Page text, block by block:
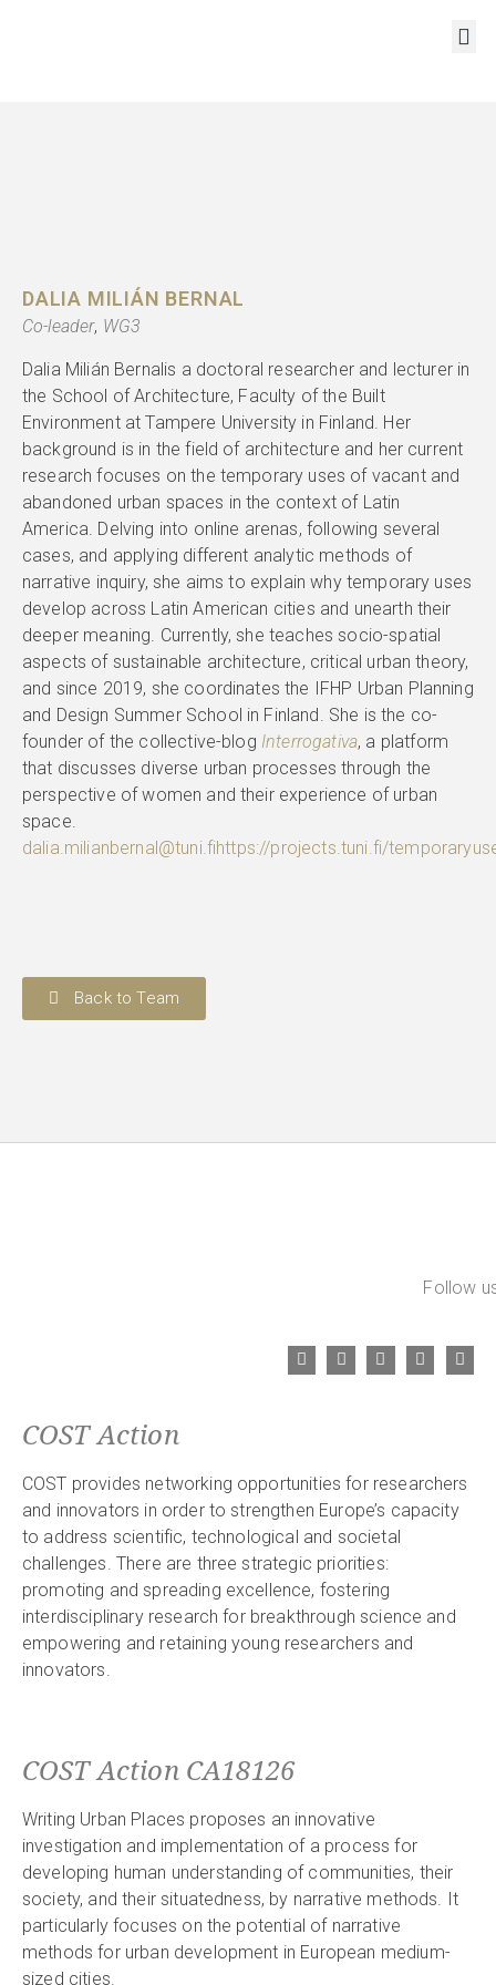
DALIA MILIÁN BERNAL
Co-leader, WG3
Dalia Milián Bernalis a doctoral researcher and lecturer in
the School of Architecture, Faculty of the Built
Environment at Tampere University in Finland. Her
background is in the field of architecture and her current
research focuses on the temporary uses of vacant and
abandoned urban spaces in the context of Latin
America. Delving into online arenas, following several
cases, and applying different analytic methods of
narrative inquiry, she aims to explain why temporary uses
develop across Latin American cities and unearth their
deeper meaning. Currently, she teaches socio-spatial
aspects of sustainable architecture, critical urban theory,
and since 2019, she coordinates the IFHP Urban Planning
and Design Summer School in Finland. She is the co-
founder of the collective-blog Interrogativa, a platform
that discusses diverse urban processes through the
perspective of women and their experience of urban
space.
dalia.milianbernal@tuni.fihttps://projects.tuni.fi/
Back to Team
Follow
COST Action
COST provides networking opportunities for researchers
and innovators in order to strengthen Europe’s capacity
to address scientific, technological and societal
challenges. There are three strategic priorities:
promoting and spreading excellence, fostering
interdisciplinary research for breakthrough science and
empowering and retaining young researchers and
innovators.
COST Action CA18126
Writing Urban Places proposes an innovative
investigation and implementation of a process for
developing human understanding of communities, their
society, and their situatedness, by narrative methods. It
particularly focuses on the potential of narrative
methods for urban development in European medium-
sized cities.